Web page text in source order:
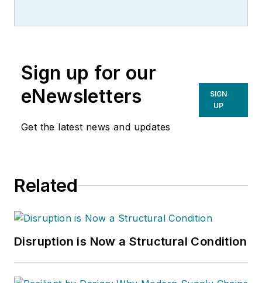
Sign up for our
eNewsletters
Get the latest news and updates
SIGN
UP
Related
Disruption is Now a Structural Condition